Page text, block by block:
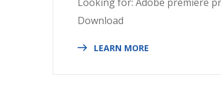
LEARN MORE